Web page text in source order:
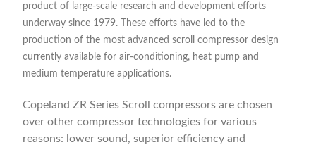
product of large-scale research and development efforts
underway since 1979. These efforts have led to the
production of the most advanced scroll compressor design
currently available for air-conditioning, heat pump and
medium temperature applications.
Copeland ZR Series Scroll compressors are chosen
over other compressor technologies for various
reasons: lower sound, superior efficiency and